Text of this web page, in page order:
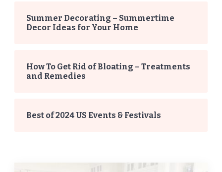
Summer Decorating – Summertime
Decor Ideas for Your Home
How To Get Rid of Bloating – Treatments
and Remedies
Best of 2024 US Events & Festivals